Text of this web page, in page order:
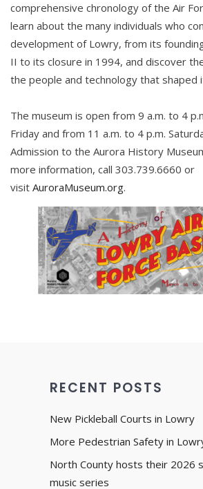
comprehensive chronology of the Air
learn about the many individuals who
development of Lowry, from its
II to its closure in 1994, and discover
the people and technology that shaped
The museum is open from 9 a.m. to 4
Friday and from 11 a.m. to 4 p.m.
Admission to the Aurora History
more information, call 303.739.6660 or
visit AuroraMuseum.org.
RECENT POSTS
New Pickleball Courts in Lowry
More Pedestrian Safety in
North County hosts their 2026
music series